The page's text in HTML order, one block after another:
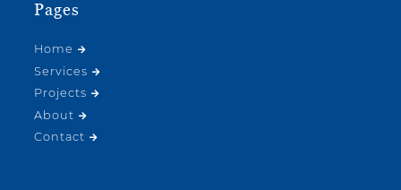
Pages
Home
Services
Projects
About
Contact